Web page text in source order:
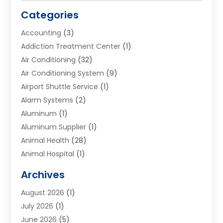
Categories
Accounting (3)
Addiction Treatment Center (1)
Air Conditioning (32)
Air Conditioning System (9)
Airport Shuttle Service (1)
Alarm Systems (2)
Aluminum (1)
Aluminum Supplier (1)
Animal Health (28)
Animal Hospital (1)
Appliances(6)
Archives(1)
Arts And Entertainment
Asphalt Contractor
Archives
August 2026 (1)
July 2026 (1)
June 2026 (5)